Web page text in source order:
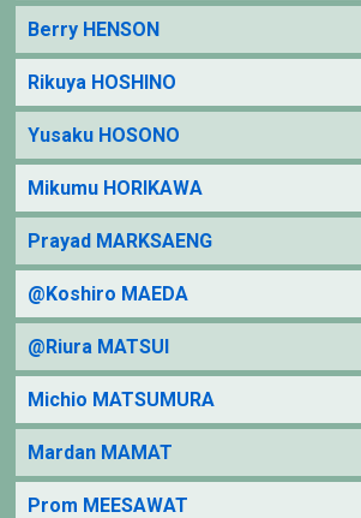
Berry HENSON
Rikuya HOSHINO
Yusaku HOSONO
Mikumu HORIKAWA
Prayad MARKSAENG
@Koshiro MAEDA
@Riura MATSUI
Michio MATSUMURA
Mardan MAMAT
Prom MEESAWAT